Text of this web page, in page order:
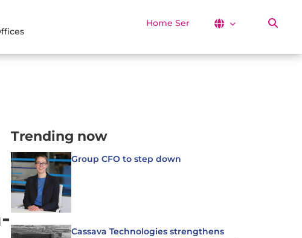
Home Services
Trending now
Group CFO to step down
Cassava Technologies strengthens